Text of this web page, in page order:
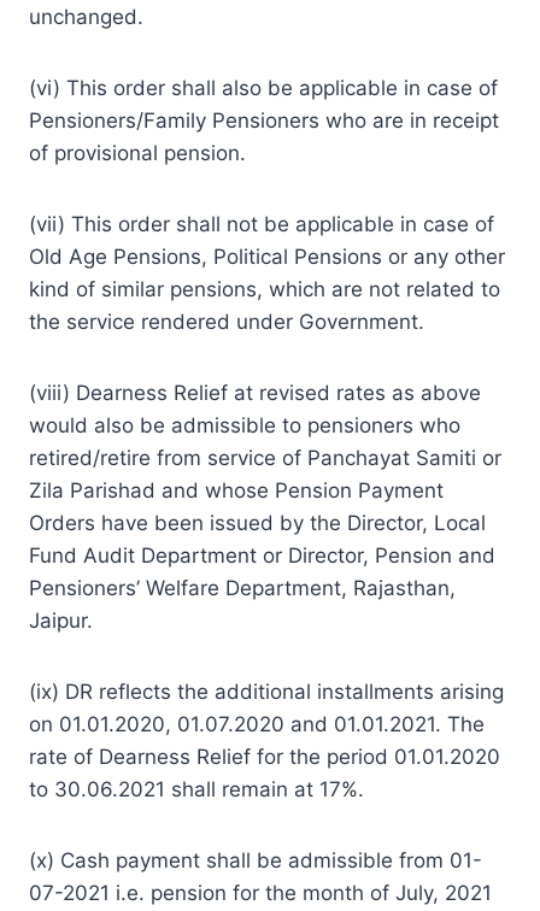
unchanged.
(vi) This order shall also be applicable in case of
Pensioners/Family Pensioners who are in receipt
of provisional pension.
(vii) This order shall not be applicable in case of
Old Age Pensions, Political Pensions or any other
kind of similar pensions, which are not related to
the service rendered under Government.
(viii) Dearness Relief at revised rates as above
would also be admissible to pensioners who
retired/retire from service of Panchayat Samiti or
Zila Parishad and whose Pension Payment
Orders have been issued by the Director, Local
Fund Audit Department or Director, Pension and
Pensioners’ Welfare Department, Rajasthan,
Jaipur.
(ix) DR reflects the additional installments arising
on 01.01.2020, 01.07.2020 and 01.01.2021. The
rate of Dearness Relief for the period 01.01.2020
to 30.06.2021 shall remain at 17%.
(x) Cash payment shall be admissible from 01-
07-2021 i.e. pension for the month of July, 2021